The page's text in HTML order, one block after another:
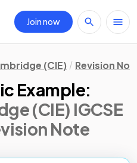
Join now
(CIE) Revision
Example:
(CIE) IGCSE
Note